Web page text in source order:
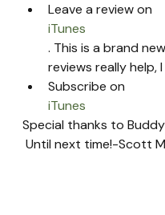
Leave a review on
iTunes
. This is a brand
reviews really help,
Subscribe on
iTunes
Special thanks to
Until next time!-Scott